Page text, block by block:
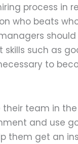
process in
who beats
skills such as
to
team in
and use
them get an